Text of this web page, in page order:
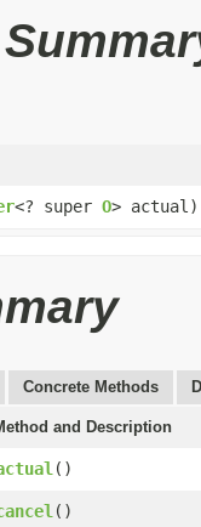
<? super O> actual)
Concrete Methods
and Description
()
()